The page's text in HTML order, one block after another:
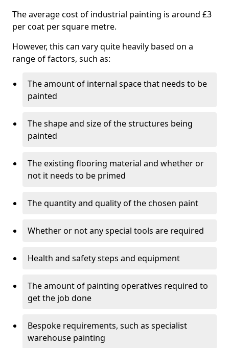
The average cost of industrial painting is around £3
per coat per square metre.
However, this can vary quite heavily based on a
range of factors, such as:
The amount of internal space that needs to be
painted
The shape and size of the structures being
painted
The existing flooring material and whether or
not it needs to be primed
The quantity and quality of the chosen paint
Whether or not any special tools are required
Health and safety steps and equipment
The amount of painting operatives required to
get the job done
Bespoke requirements, such as specialist
warehouse painting